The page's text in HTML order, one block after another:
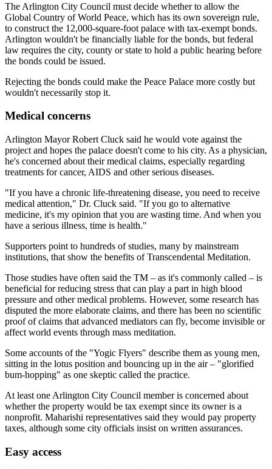
The Arlington City Council must decide whether to allow the
Global Country of World Peace, which has its own sovereign rule,
to construct the 12,000-square-foot palace with tax-exempt bonds.
Arlington wouldn't be financially liable for the bonds, but federal
law requires the city, county or state to hold a public hearing before
the bonds could be issued.
Rejecting the bonds could make the Peace Palace more costly but
wouldn't necessarily stop it.
Medical concerns
Arlington Mayor Robert Cluck said he would vote against the
project and hopes the palace doesn't come to his city. As a physician,
he's concerned about their medical claims, especially regarding
treatments for cancer, AIDS and other serious diseases.
"If you have a chronic life-threatening disease, you need to receive
medical attention," Dr. Cluck said. "If you go to alternative
medicine, it's my opinion that you are wasting time. And when you
have a serious illness, time is health."
Supporters point to hundreds of studies, many by mainstream
institutions, that show the benefits of Transcendental Meditation.
Those studies have often said the TM – as it's commonly called – is
beneficial for reducing stress that can play a part in high blood
pressure and other medical problems. However, some research has
disputed the more elaborate claims, and there has been no scientific
proof of claims that advanced mediators can fly, become invisible or
affect world events through mass meditation.
Some accounts of the "Yogic Flyers" describe them as young men,
sitting in the lotus position and bouncing up in the air – "glorified
bum-hopping" as one skeptic called the practice.
At least one Arlington City Council member is concerned about
whether the property would be tax exempt since its owner is a
nonprofit. Maharishi representatives said they would pay property
taxes, although some city officials insist on written assurances.
Easy access